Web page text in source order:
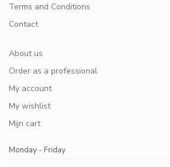
Terms and Conditions
Contact
About us
Order as a professional
My account
My wishlist
Mijn cart
Monday - Friday